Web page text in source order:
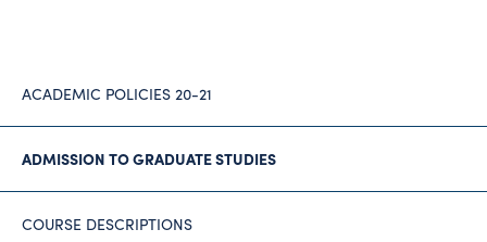
ACADEMIC POLICIES 20-21
ADMISSION TO GRADUATE STUDIES
COURSE DESCRIPTIONS